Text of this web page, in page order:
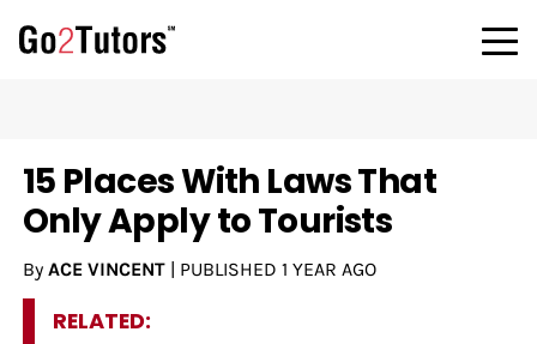
15 Places With Laws That
Only Apply to Tourists
By ACE VINCENT| PUBLISHED 1 YEAR AGO
RELATED: